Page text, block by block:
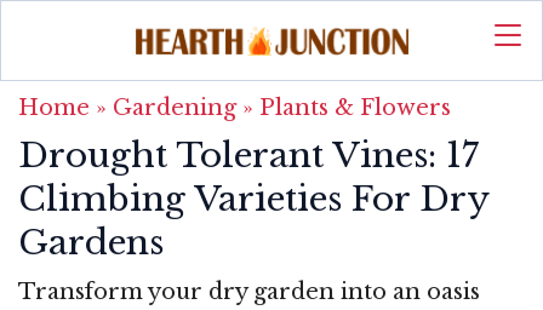
Home » Gardening» Plants & Flowers
Drought Tolerant Vines: 17
Climbing Varieties For Dry
Gardens
Transform your dry garden into an oasis